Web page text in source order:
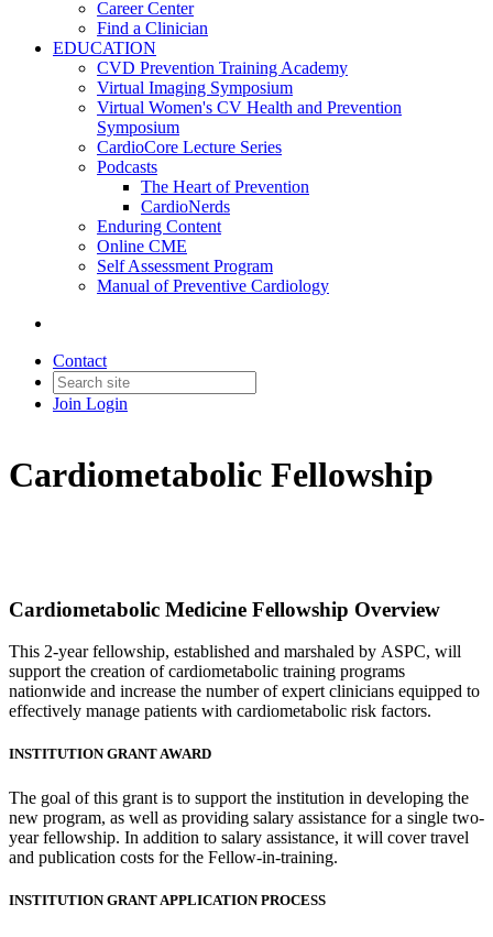
Career Center
Find a Clinician
EDUCATION
CVD Prevention Training Academy
Virtual Imaging Symposium
Virtual Women's CV Health and Prevention
Symposium
CardioCore Lecture Series
Podcasts
The Heart of Prevention
CardioNerds
Enduring Content
Online CME
Self Assessment Program
Manual of Preventive Cardiology
Contact
Join Login
Cardiometabolic Fellowship
Cardiometabolic Medicine Fellowship Overview
This 2-year fellowship, established and marshaled by ASPC, will
support the creation of cardiometabolic training programs
nationwide and increase the number of expert clinicians equipped to
effectively manage patients with cardiometabolic risk factors.
INSTITUTION GRANT AWARD
The goal of this grant is to support the institution in developing the
new program, as well as providing salary assistance for a single two-
year fellowship. In addition to salary assistance, it will cover travel
and publication costs for the Fellow-in-training.
INSTITUTION GRANT APPLICATION PROCESS